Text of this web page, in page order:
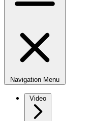
Navigation Menu
Video